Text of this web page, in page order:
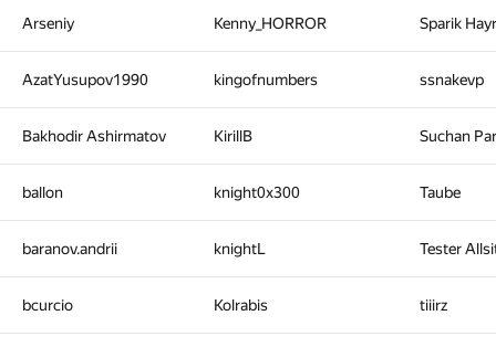
Arseniy Kenny_HORROR Sparik
AzatYusupov1990 kingofnumbers ssnakevp
Bakhodir Ashirmatov KirillB Suchan
ballon knight0x300 Taube
baranov.andrii knightL Tester
bcurcio Kolrabis tiiirz